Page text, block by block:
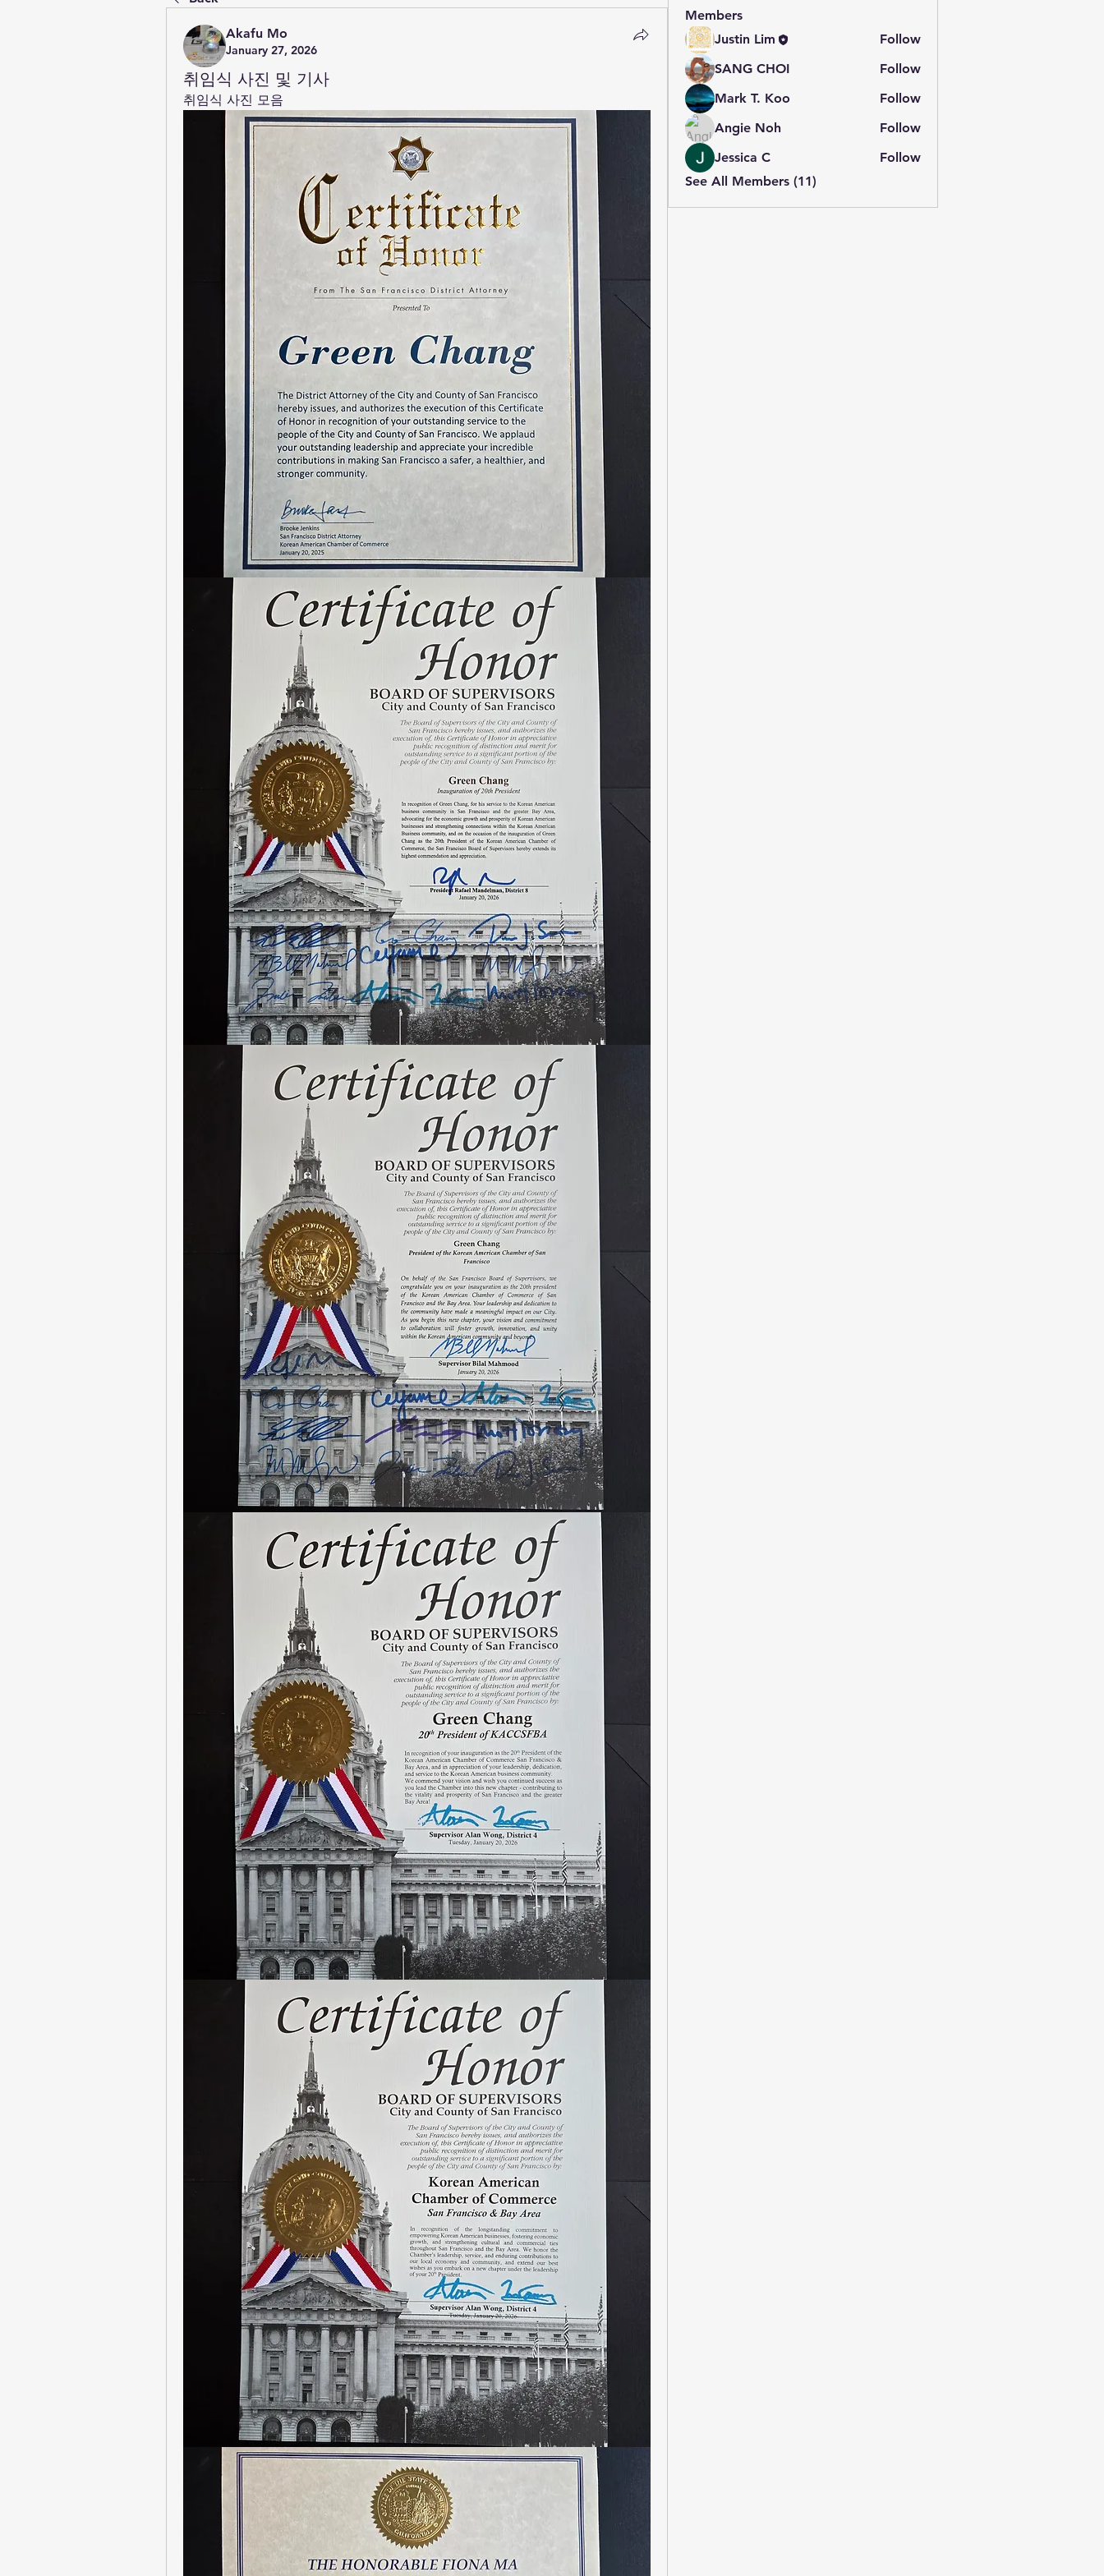
Akafu Mo
January 27, 2026
취임식 사진 및 기사
취임식 사진 모음
Members
Justin Lim
Follow
SANG CHOI
Follow
Mark T. Koo
Follow
Angie Noh
Follow
Jessica C
Follow
See All Members (11)